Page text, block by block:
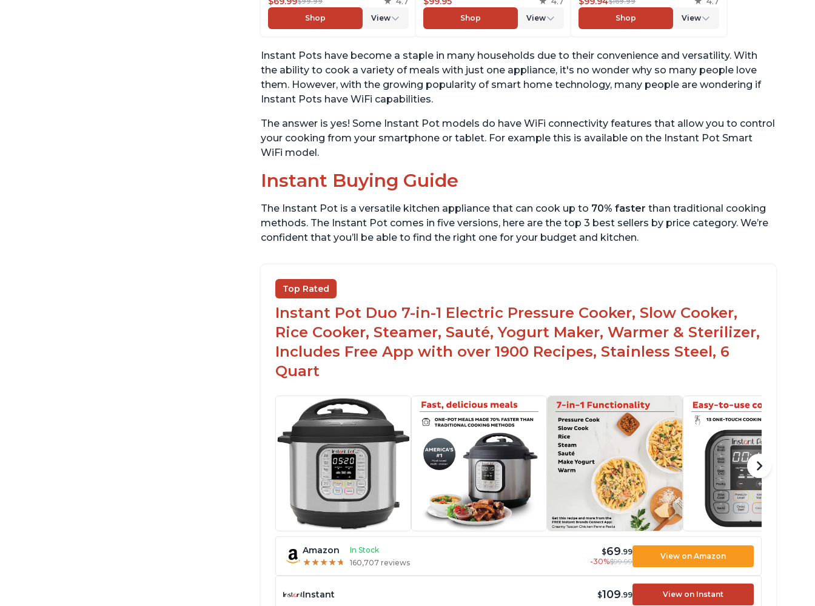
Sterilizer, Includes Free App
with over 1900 Recipes,
Shop View
Steamer, Sauté, Yogurt Maker,
& Warmer, Includes App With
Shop View
Steams, Slow Cooks, Sautés,
Dehydrates and More, Free
Quart
Shop View
Instant Pots have become a staple in many households due to their convenience and versatility. With
the ability to cook a variety of meals with just one appliance, it's no wonder why so many people love
them. However, with the growing popularity of smart home technology, many people are wondering if
Instant Pots have WiFi capabilities.
The answer is yes! Some Instant Pot models do have WiFi connectivity features that allow you to control
your cooking from your smartphone or tablet. For example this is available on the Instant Pot Smart
WiFi model.
Instant Buying Guide
The Instant Pot is a versatile kitchen appliance that can cook up to 70% faster than traditional cooking
methods. The Instant Pot comes in five versions, here are the top 3 best sellers by price category. We’re
confident that you’ll be able to find the right one for your budget and kitchen.
Top Rated
Instant Pot Duo 7-in-1 Electric Pressure Cooker, Slow Cooker,
Rice Cooker, Steamer, Sauté, Yogurt Maker, Warmer & Sterilizer,
Includes Free App with over 1900 Recipes, Stainless Steel, 6
Quart
Amazon In Stock
★★★★★
★★★★★ 160,707 reviews
$69.99
-30%$99.99
View on Amazon
Instant $109.99 View on Instant